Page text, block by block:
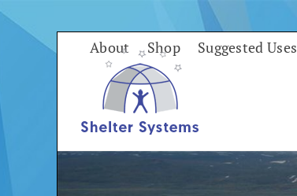
Skip
About Shop Suggested Uses